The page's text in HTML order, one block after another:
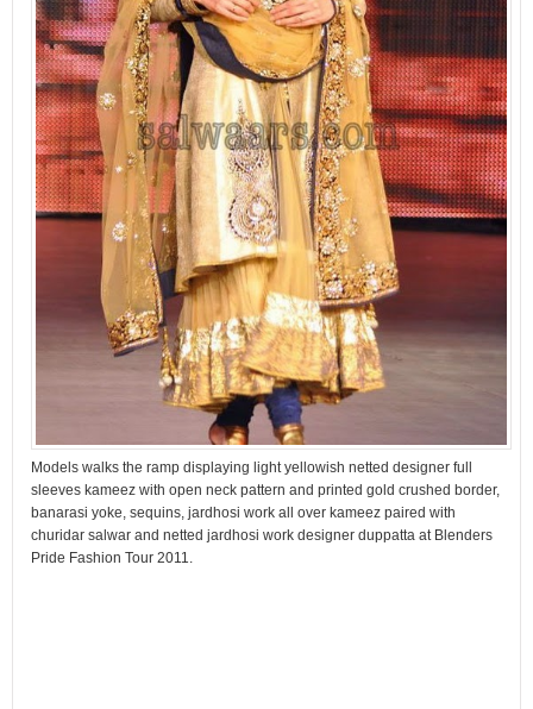
Models walks the ramp displaying light yellowish netted designer full
sleeves kameez with open neck pattern and printed gold crushed border,
banarasi yoke, sequins, jardhosi work all over kameez paired with
churidar salwar and netted jardhosi work designer duppatta at Blenders
Pride Fashion Tour 2011.